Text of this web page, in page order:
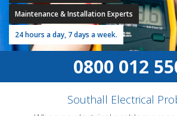
Maintenance & Installation Experts
24 hours a day, 7 days a week.
0800 012
Southall Electrical